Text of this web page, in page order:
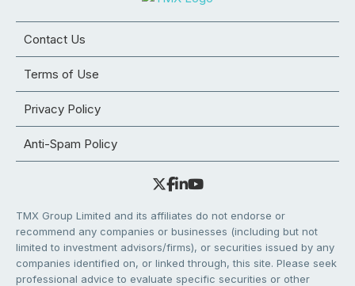
Contact Us
Terms of Use
Privacy Policy
Anti-Spam Policy
TMX Group Limited and its affiliates do not endorse or
recommend any companies or businesses (including but not
limited to investment advisors/firms), or securities issued by any
companies identified on, or linked through, this site. Please seek
professional advice to evaluate specific securities or other